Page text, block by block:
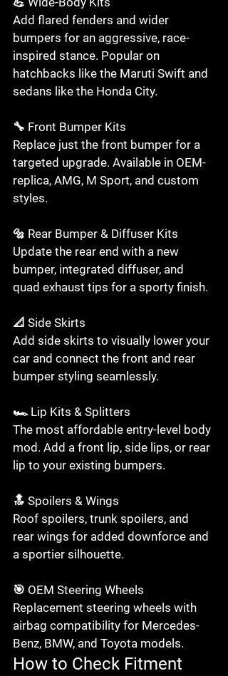
Add flared fenders and wider
bumpers for an aggressive, race-
inspired stance. Popular on
hatchbacks like the Maruti Swift and
sedans like the Honda City.
🔧 Front Bumper Kits
Replace just the front bumper for a
targeted upgrade. Available in OEM-
replica, AMG, M Sport, and custom
styles.
🔩 Rear Bumper & Diffuser Kits
Update the rear end with a new
bumper, integrated diffuser, and
quad exhaust tips for a sporty finish.
📐 Side Skirts
Add side skirts to visually lower your
car and connect the front and rear
bumper styling seamlessly.
🏎️ Lip Kits & Splitters
The most affordable entry-level body
mod. Add a front lip, side lips, or rear
lip to your existing bumpers.
🔝 Spoilers & Wings
Roof spoilers, trunk spoilers, and
rear wings for added downforce and
a sportier silhouette.
🎯 OEM Steering Wheels
Replacement steering wheels with
airbag compatibility for Mercedes-
Benz, BMW, and Toyota models.
How to Check Fitment